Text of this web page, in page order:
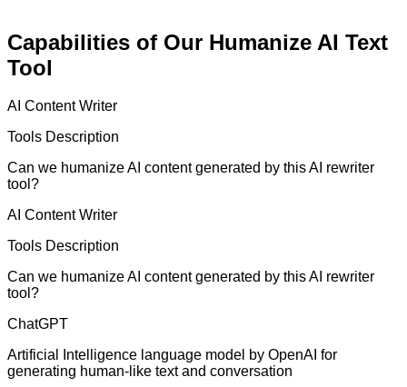
Capabilities of Our Humanize AI Text
Tool
AI Content Writer
Tools Description
Can we humanize AI content generated by this AI rewriter
tool?
AI Content Writer
Tools Description
Can we humanize AI content generated by this AI rewriter
tool?
ChatGPT
Artificial Intelligence language model by OpenAI for
generating human-like text and conversation